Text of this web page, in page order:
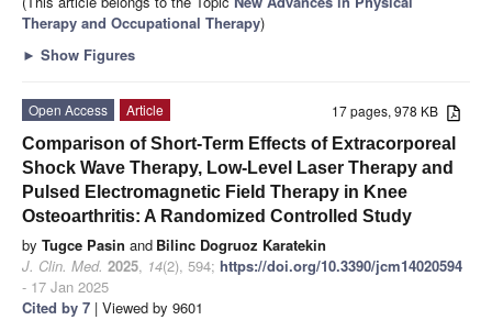
Therapy and Occupational Therapy)
► Show Figures
17 pages, 978 KB
Open Access
Article
Comparison of Short-Term Effects of Extracorporeal
Shock Wave Therapy, Low-Level Laser Therapy and
Pulsed Electromagnetic Field Therapy in Knee
Osteoarthritis: A Randomized Controlled Study
by Tugce Pasin and Bilinc Dogruoz Karatekin
J. Clin. Med. 2025, 14(2), 594; https://doi.org/10.3390/jcm14020594
- 17 Jan 2025
Cited by 7 | Viewed by 9601